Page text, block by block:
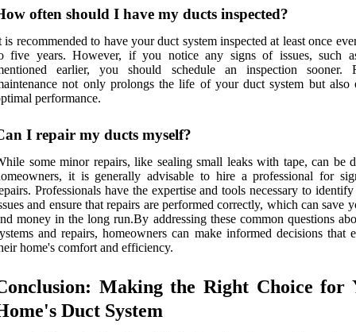
often should I have my ducts inspected?
is recommended to have your duct system inspected at least once
five years. However, if you notice any signs of issues, such
earlier, you should schedule an inspection sooner.
not only prolongs the life of your duct system but also
performance.
I repair my ducts myself?
some minor repairs, like sealing small leaks with tape, can be
it is generally advisable to hire a professional for
Professionals have the expertise and tools necessary to
and ensure that repairs are performed correctly, which can save
money in the long run.By addressing these common questions
and repairs, homeowners can make informed decisions that
home's comfort and efficiency.
Making the Right Choice for
Duct System